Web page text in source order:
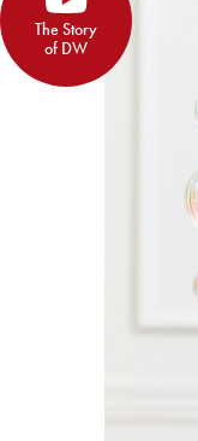
The Story
of DW